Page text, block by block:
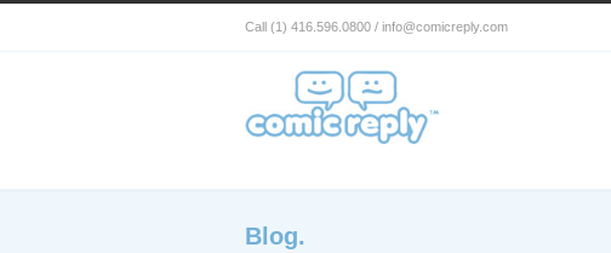
Call (1) 416.596.0800 / info@comicreply.com
Blog.